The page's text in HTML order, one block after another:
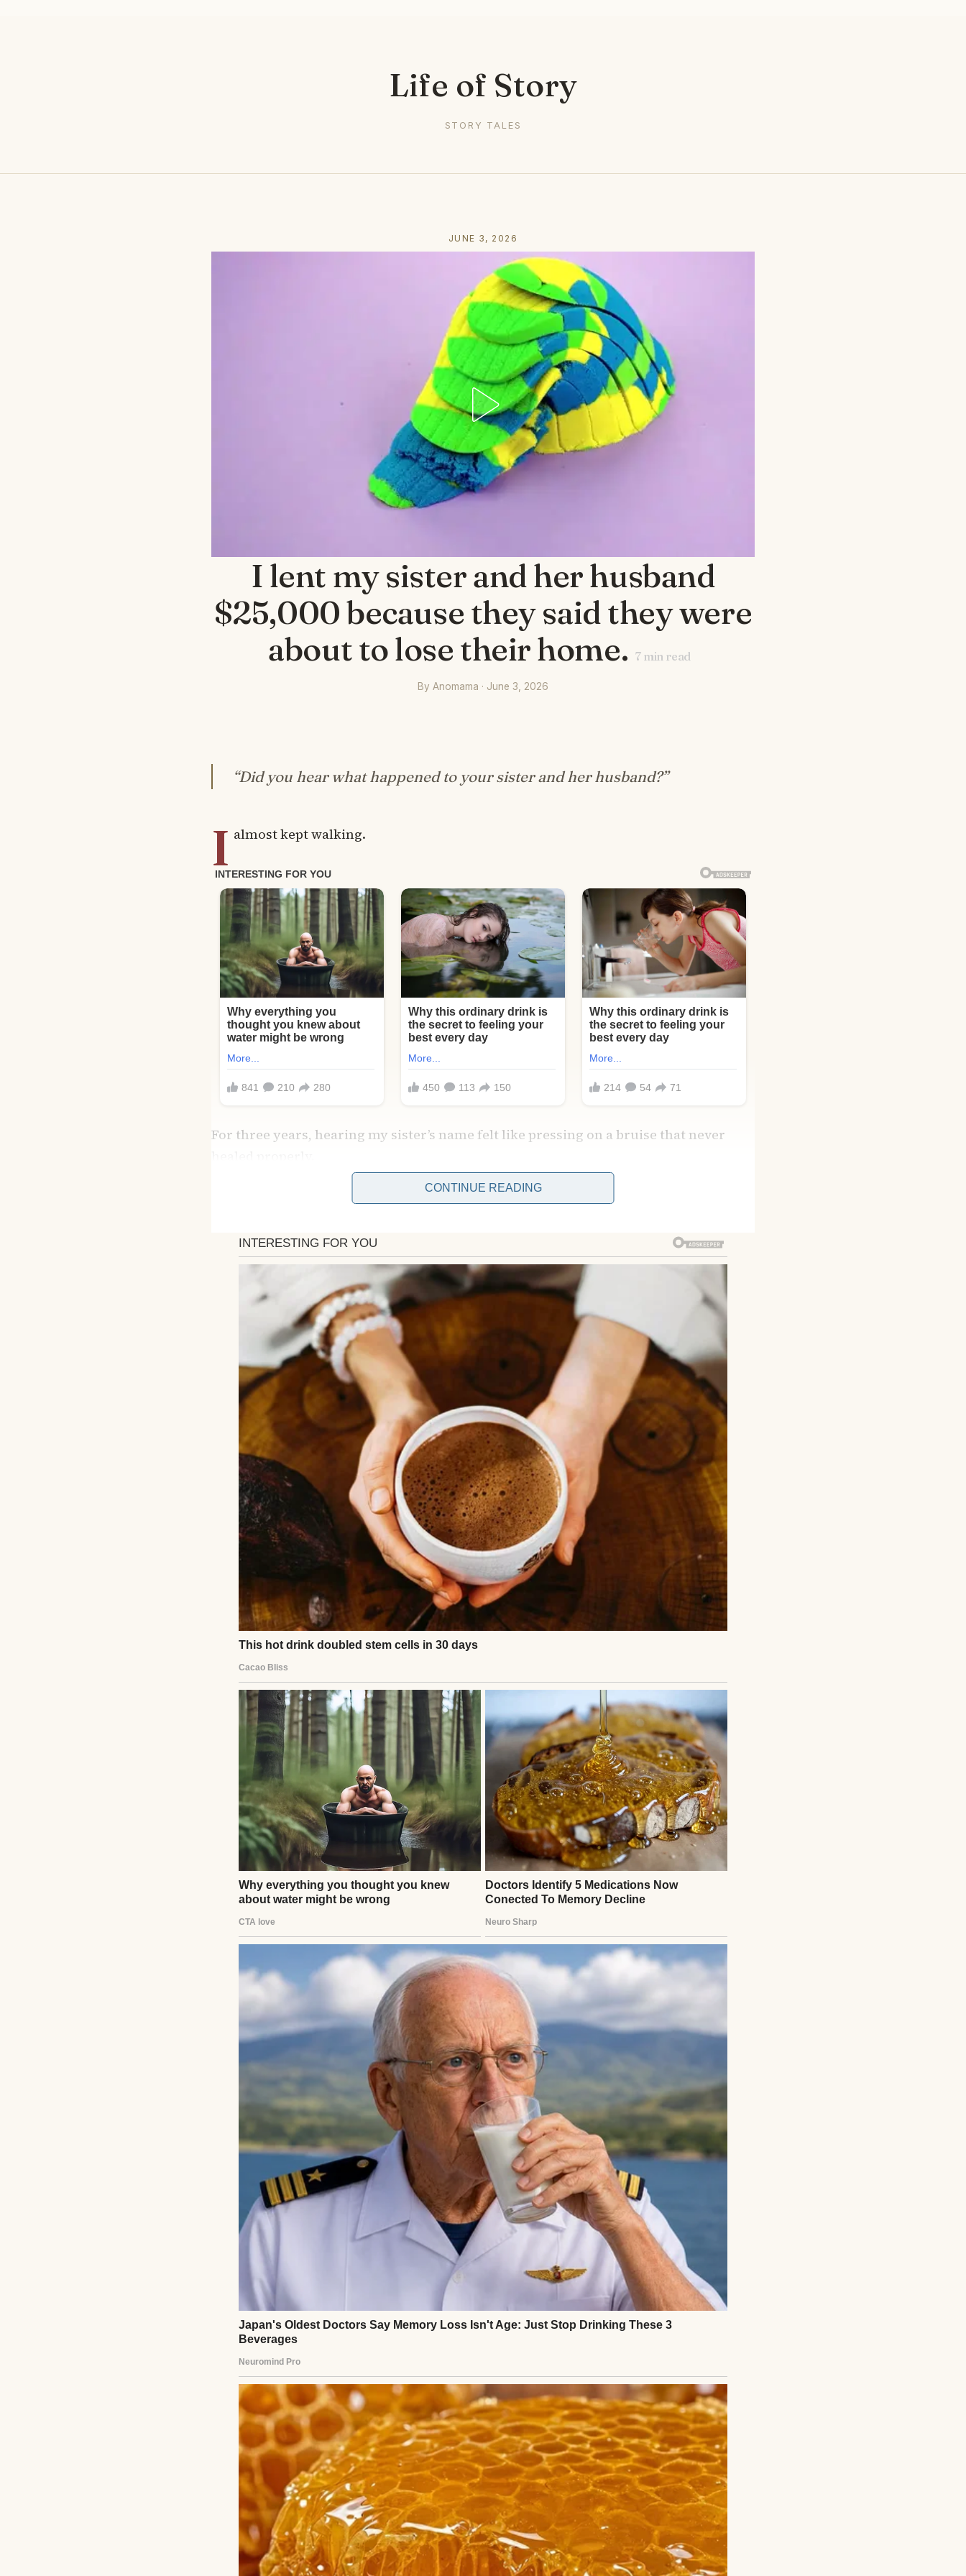
Life of Story
STORY TALES
JUNE 3, 2026
I lent my sister and her husband
$25,000 because they said they were
about to lose their home. 7min read
By Anomama · June 3, 2026
“Did you hear what happened to your sister and her husband?”
I almost kept walking.
For three years, hearing my sister’s name felt like pressing on a bruise that never
But something in our friend Carla’s face stopped me.
Not gossip.
Shock.
Real shock.
I lowered my grocery basket slowly.
“What happened?”
Carla blinked.
“You really dont know?”
A cold feeling crawled up my spine immediately.
Because people only say that before bad news.
Then quietly she said:
“They lost the house.”
I stared at her.
The exact house.
The one they begged me to help save.
Three years earlier, my younger sister Nicole had shown up at my apartment crying
so hard she could barely breathe.
Her husband Adam looked equally devastated.
“We’re behind on mortgage payments,” he whispered. “If we don’t pay by Friday,
they’ll foreclose.”
Nicole grabbed my hands across the kitchen table.
“We just need time.”
CONTINUE READING